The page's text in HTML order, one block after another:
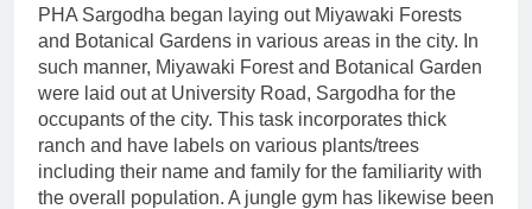
PHA Sargodha began laying out Miyawaki Forests
and Botanical Gardens in various areas in the city. In
such manner, Miyawaki Forest and Botanical Garden
were laid out at University Road, Sargodha for the
occupants of the city. This task incorporates thick
ranch and have labels on various plants/trees
including their name and family for the familiarity with
the overall population. A jungle gym has likewise been